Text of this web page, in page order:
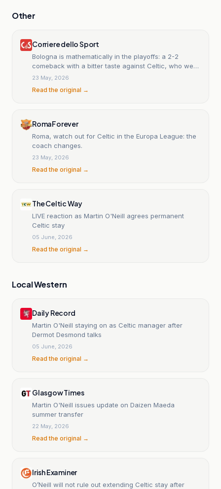
Other
Corriere dello Sport
Bologna is mathematically in the playoffs: a 2-2
comeback with a bitter taste against Celtic, who were
reduced to ten men.
23 May, 2026
Read the original →
RomaForever
Roma, watch out for Celtic in the Europa League: the
coach changes.
23 May, 2026
Read the original →
The Celtic Way
LIVE reaction as Martin O'Neill agrees permanent
Celtic stay
05 June, 2026
Read the original →
Local Western
Daily Record
Martin O'Neill staying on as Celtic manager after
Dermot Desmond talks
05 June, 2026
Read the original →
Glasgow Times
Martin O'Neill issues update on Daizen Maeda
summer transfer
22 May, 2026
Read the original →
Irish Examiner
O’Neill will not rule out extending Celtic stay after